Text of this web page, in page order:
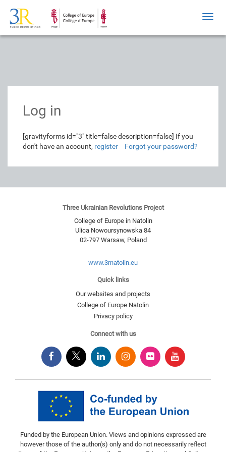
Log in
[gravityforms id="3" title=false description=false] If you
don't have an account, register Forgot your password?
Three Ukrainian Revolutions Project
College of Europe in Natolin
Ulica Nowoursynowska 84
02-797 Warsaw, Poland
www.3rnatolin.eu
Quick links
Our websites and projects
College of Europe Natolin
Privacy policy
Connect with us
Funded by the European Union. Views and opinions expressed are
however those of the author(s) only and do not necessarily reflect